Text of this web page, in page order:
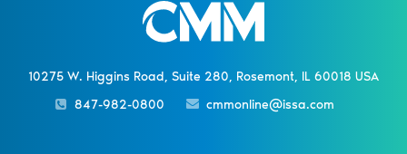
10275 W. Higgins Road, Suite 280, Rosemont, IL 60018 USA
847-982-0800
cmmonline@issa.com